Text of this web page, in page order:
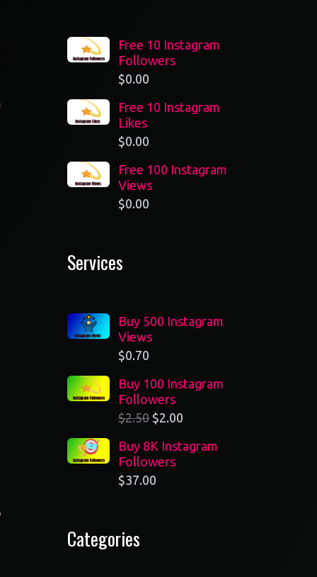
Free 10 Instagram
Followers
$0.00
Free 10 Instagram
Likes
$0.00
Free 100 Instagram
Views
$0.00
Services
Buy 500 Instagram
Views
$0.70
Buy 100 Instagram
Followers
$2.50 $2.00
Buy 8K Instagram
Followers
$37.00
Categories